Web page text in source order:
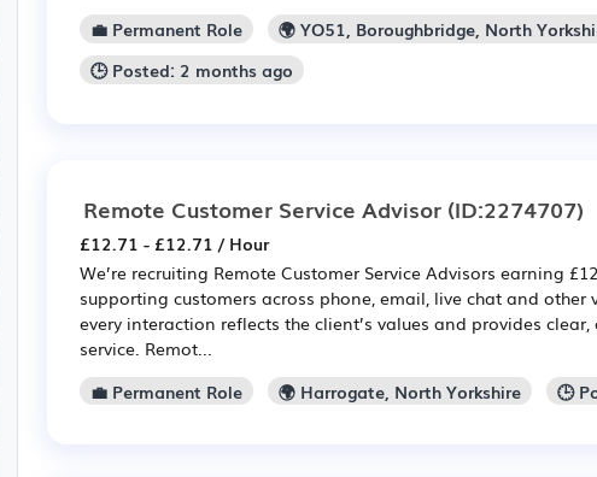
💼 Permanent Role
🌍 YO51, Boroughbridge, North
🕒 Posted: 2 months ago
Remote Customer Service Advisor (ID:2274707)
£12.71 - £12.71 / Hour
We’re recruiting Remote Customer Service Advisors earning
supporting customers across phone, email, live chat and
every interaction reflects the client’s values and provides
service. Remot...
💼 Permanent Role
🌍 Harrogate, North Yorkshire 🕒